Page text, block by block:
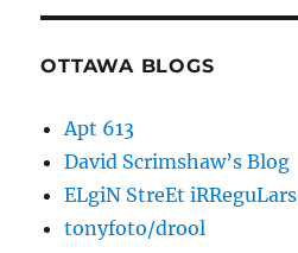
OTTAWA BLOGS
Apt 613
David Scrimshaw’s Blog
ELgiN StreEt iRReguLars
tonyfoto/drool